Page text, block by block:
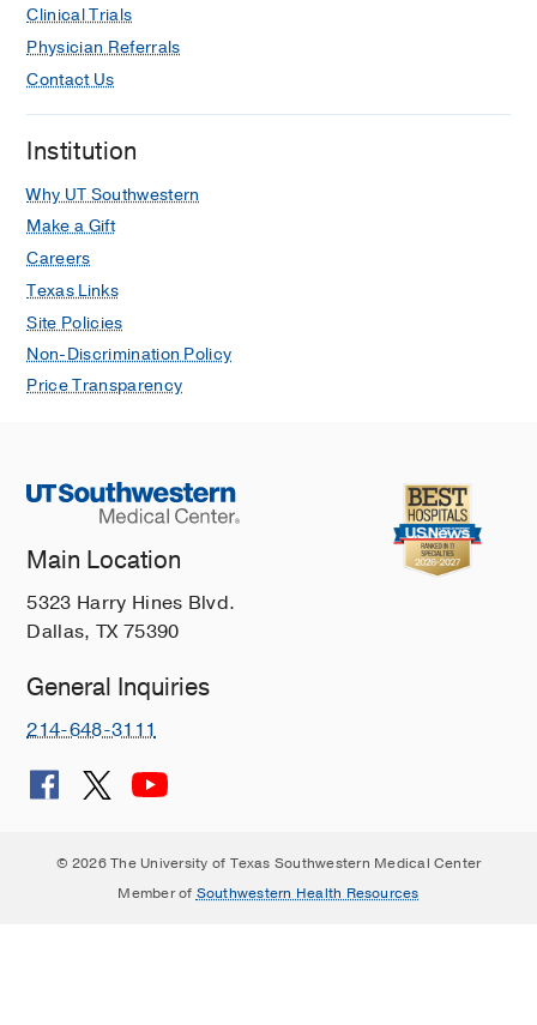
Clinical Trials
Physician Referrals
Contact Us
Institution
Why UT Southwestern
Make a Gift
Careers
Texas Links
Site Policies
Non-Discrimination Policy
Price Transparency
Main Location
5323 Harry Hines Blvd.
Dallas, TX 75390
General Inquiries
214-648-3111
© 2026 The University of Texas Southwestern Medical Center
Member of Southwestern Health Resources